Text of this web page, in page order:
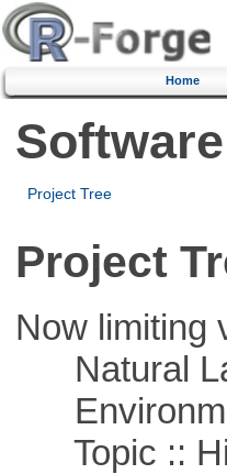
Home
Project Tree
Project
Now limiting
Natural
Topic ::